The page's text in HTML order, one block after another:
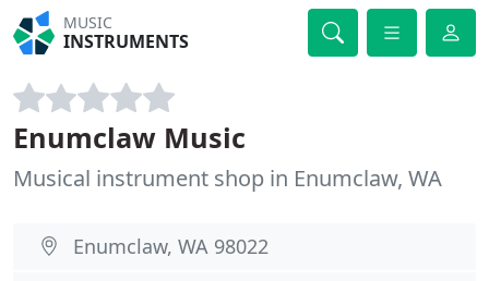
MUSIC
INSTRUMENTS
Enumclaw Music
Musical instrument shop in Enumclaw, WA
Enumclaw, WA 98022